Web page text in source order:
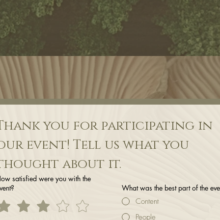
you for participating in
event! Tell us what you
about it.
satisfied were you with the
What was the best part of the
Content
People